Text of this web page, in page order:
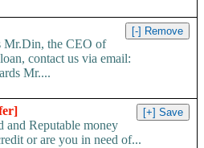
Mr.Din, the CEO of
contact us via email:
Mr....
and Reputable money
or are you in need of...